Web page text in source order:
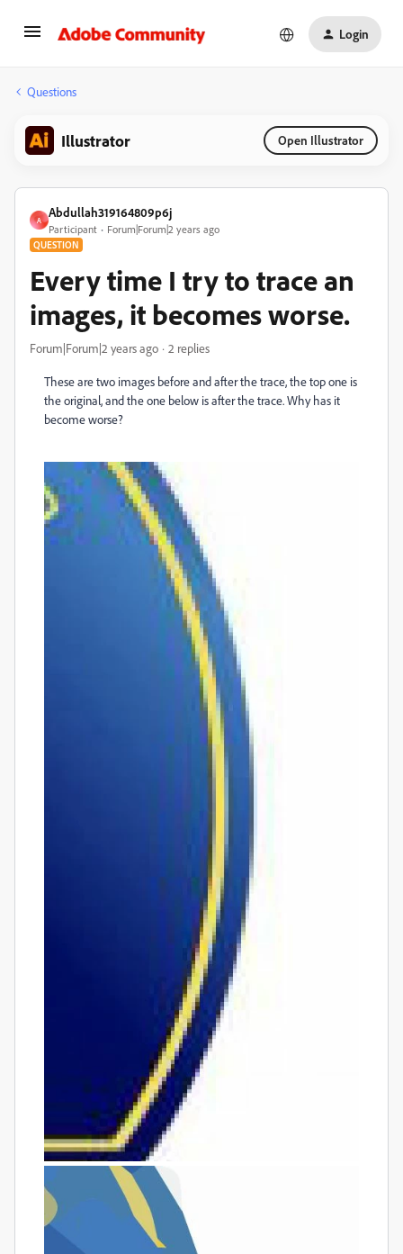
Login
Questions
Illustrator Open Illustrator
A
Abdullah319164809p6j
Participant Forum|Forum|2 years ago
QUESTION
Every time I try to trace an
images, it becomes worse.
Forum|Forum|2 years ago 2 replies
These are two images before and after the trace, the top one is
the original, and the one below is after the trace. Why has it
become worse?